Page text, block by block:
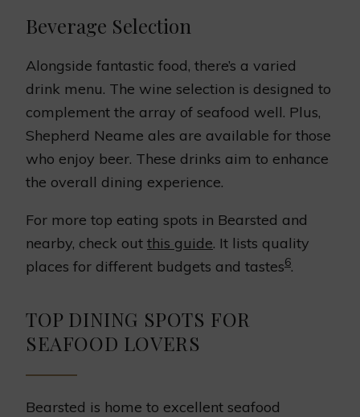
Beverage Selection
Alongside fantastic food, there’s a varied
drink menu. The wine selection is designed to
complement the array of seafood well. Plus,
Shepherd Neame ales are available for those
who enjoy beer. These drinks aim to enhance
the overall dining experience.
For more top eating spots in Bearsted and
nearby, check out this guide. It lists quality
places for different budgets and tastes6.
TOP DINING SPOTS FOR
SEAFOOD LOVERS
Bearsted is home to excellent seafood